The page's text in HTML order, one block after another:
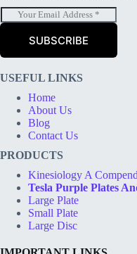
E
m
l
*
SUBSCRIBE
USEFUL LINKS
Home
About Us
Blog
Contact Us
PRODUCTS
Kinesiology A
Tesla Purple Plates
Large Plate
Small Plate
Large Disc